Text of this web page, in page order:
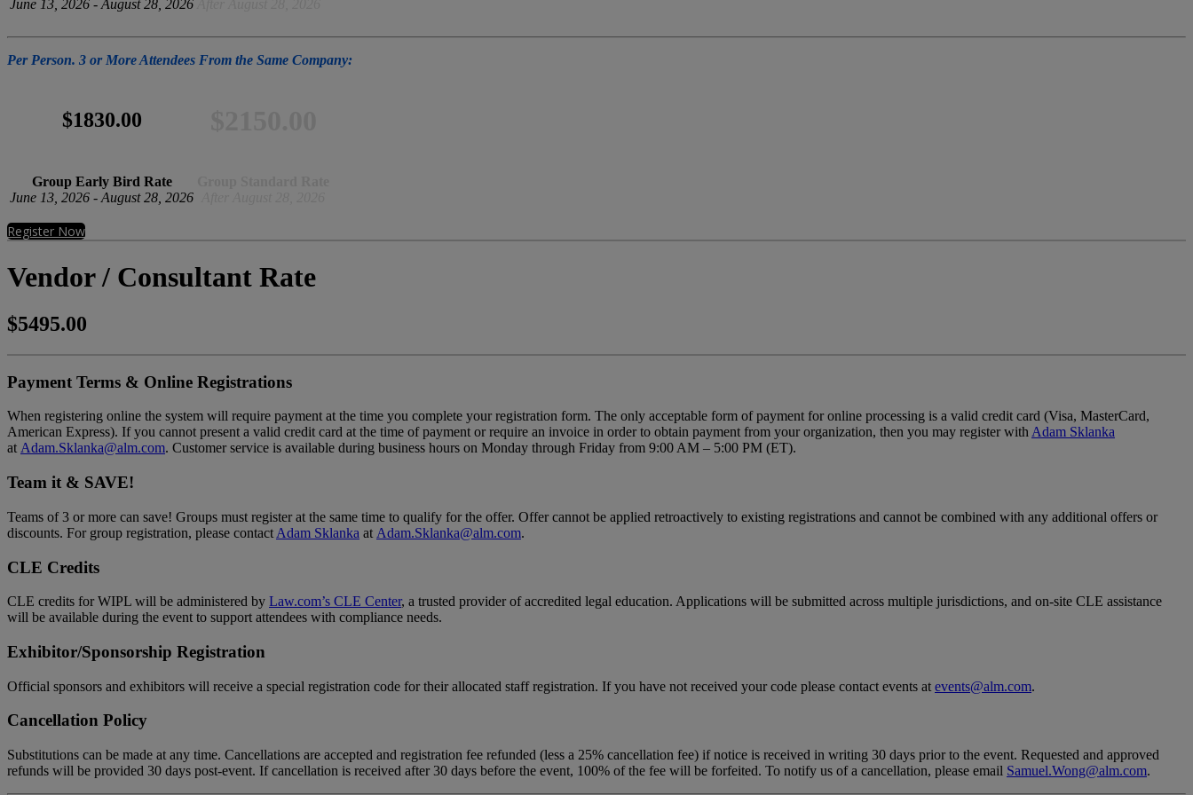
June 13, 2026 - August 28, 2026
Per Person. 3 or More Attendees From the Same Company:
$1830.00
Group Early Bird Rate
June 13, 2026 - August 28, 2026
Register Now
Vendor / Consultant Rate
$5495.00
Payment Terms & Online Registrations
When registering online the system will require payment at the time you complete your registration form. The only acceptable form of payment for online processing is a valid credit card (Visa, MasterCard,
American Express). If you cannot present a valid credit card at the time of payment or require an invoice in order to obtain payment from your organization, then you may register with Adam Sklanka
at Adam.Sklanka@alm.com. Customer service is available during business hours on Monday through Friday from 9:00 AM – 5:00 PM (ET).
Team it & SAVE!
Teams of 3 or more can save! Groups must register at the same time to qualify for the offer. Offer cannot be applied retroactively to existing registrations and cannot be combined with any additional offers or
discounts. For group registration, please contact Adam Sklanka at Adam.Sklanka@alm.com.
CLE Credits
CLE credits for WIPL will be administered by Law.com’s CLE Center, a trusted provider of accredited legal education. Applications will be submitted across multiple jurisdictions, and on-site CLE assistance
will be available during the event to support attendees with compliance needs.
Exhibitor/Sponsorship Registration
Official sponsors and exhibitors will receive a special registration code for their allocated staff registration. If you have not received your code please contact events at events@alm.com.
Cancellation Policy
Substitutions can be made at any time. Cancellations are accepted and registration fee refunded (less a 25% cancellation fee) if notice is received in writing 30 days prior to the event. Requested and approved
refunds will be provided 30 days post-event. If cancellation is received after 30 days before the event, 100% of the fee will be forfeited. To notify us of a cancellation, please email Samuel.Wong@alm.com.